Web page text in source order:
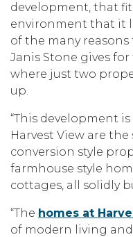
development, that
environment that it
of the many
Janis Stone gives
where just two
up.
“This development
Harvest View are
conversion style
farmhouse style
cottages, all solidly
“The homes at
of modern living